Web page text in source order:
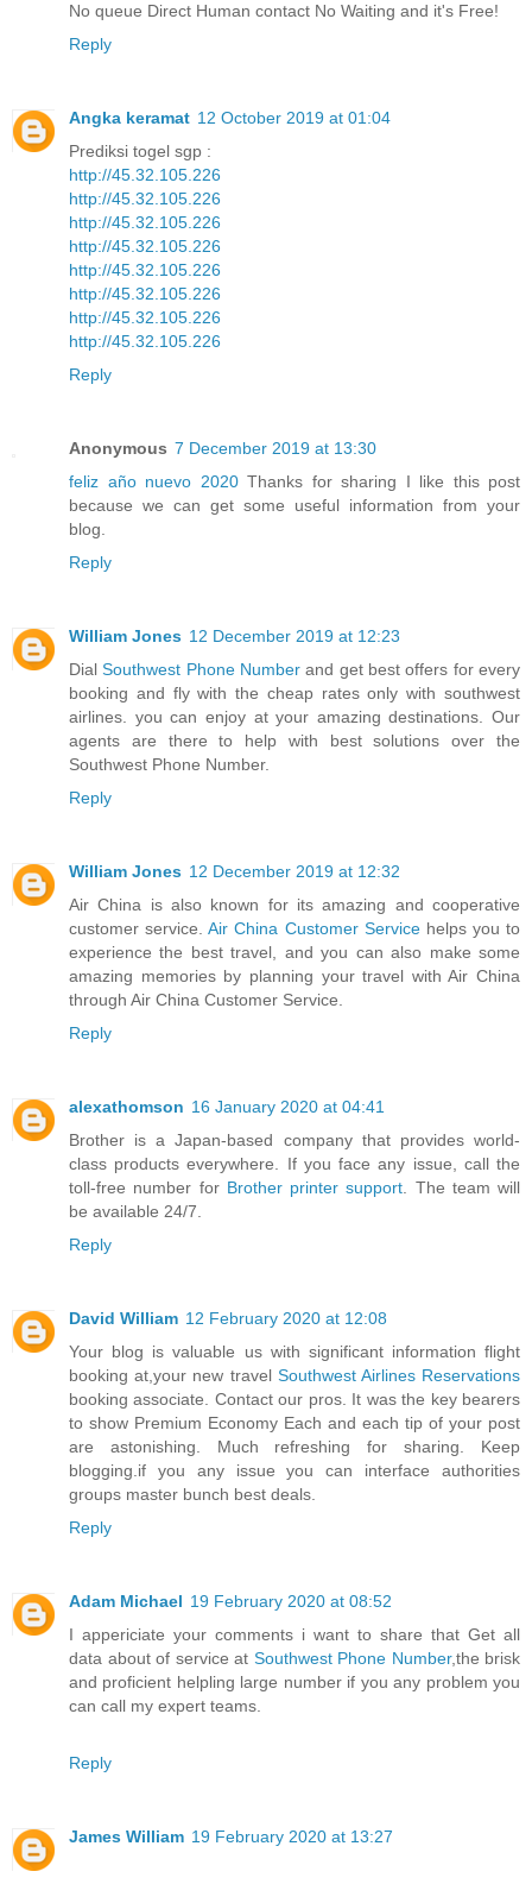
No queue Direct Human contact No Waiting and it's Free!
Reply
Angka keramat 12 October 2019 at 01:04
Prediksi togel sgp :
http://45.32.105.226
http://45.32.105.226
http://45.32.105.226
http://45.32.105.226
http://45.32.105.226
http://45.32.105.226
http://45.32.105.226
http://45.32.105.226
Reply
Anonymous 7 December 2019 at 13:30
feliz año nuevo 2020Thanks for sharing I like this post
because we can get some useful information from your
blog.
Reply
William Jones 12 December 2019 at 12:23
DialSouthwest Phone Number and get best offers for every
booking and fly with the cheap rates only with southwest
airlines. you can enjoy at your amazing destinations. Our
agents are there to help with best solutions over the
Southwest Phone Number.
Reply
William Jones 12 December 2019 at 12:32
Air China is also known for its amazing and cooperative
customer service.Air China Customer Servicehelps you to
experience the best travel, and you can also make some
amazing memories by planning your travel with Air China
through Air China Customer Service.
Reply
alexathomson 16 January 2020 at 04:41
Brother is a Japan-based company that provides world-
class products everywhere. If you face any issue, call the
toll-free number for Brother printer support . The team will
be available 24/7.
Reply
David William 12 February 2020 at 12:08
Your blog is valuable us with significant information flight
booking at,your new travel Southwest Airlines Reservations
booking associate. Contact our pros. It was the key bearers
to show Premium Economy Each and each tip of your post
are astonishing. Much refreshing for sharing. Keep
blogging.if you any issue you can interface authorities
groups master bunch best deals.
Reply
Adam Michael 19 February 2020 at 08:52
I appericiate your comments i want to share that Get all
data about of service at Southwest Phone Number,the brisk
and proficient helpling large number if you any problem you
can call my expert teams.
Reply
James William 19 February 2020 at 13:27